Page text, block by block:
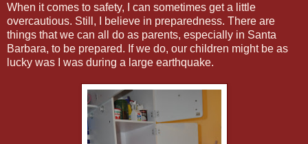
When it comes to safety, I can sometimes get a little
overcautious. Still, I believe in preparedness. There are
things that we can all do as parents, especially in Santa
Barbara, to be prepared. If we do, our children might be as
lucky was I was during a large earthquake.